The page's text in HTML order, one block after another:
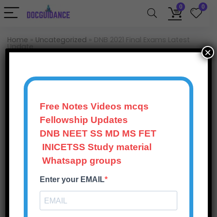
0 0
Home » Uncategorized » DNB 2021 Final Exams Latest
Update
DNB 2021 Final Exams
Latest Update
Doc Guidance
November 1, 2025
National Board of Examinations (NBE) shall conduct
the DNB/DNB Final Theory Examinations of
Free Notes Videos mcqs
Fellowship Updates
DNB NEET SS MD MS FET
INICETSS Study material
Whatsapp groups
Enter your EMAIL
×